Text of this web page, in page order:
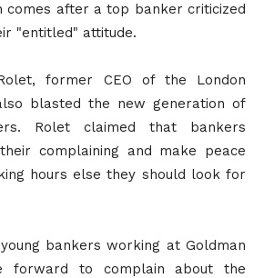
comes after a top banker criticized
"entitled" attitude.
former CEO of the London
blasted the new generation of
Rolet claimed that bankers
complaining and make peace
hours else they should look for
bankers working at Goldman
forward to complain about the